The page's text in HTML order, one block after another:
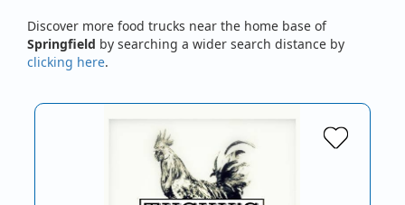
Discover more food trucks near the home base of
Springfield by searching a wider search distance by
clicking here.